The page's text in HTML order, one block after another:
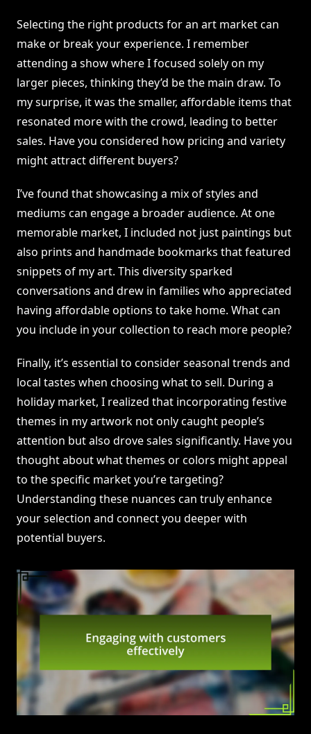
Selecting the right products for an art market can
make or break your experience. I remember
attending a show where I focused solely on my
larger pieces, thinking they’d be the main draw. To
my surprise, it was the smaller, affordable items that
resonated more with the crowd, leading to better
sales. Have you considered how pricing and variety
might attract different buyers?
I’ve found that showcasing a mix of styles and
mediums can engage a broader audience. At one
memorable market, I included not just paintings but
also prints and handmade bookmarks that featured
snippets of my art. This diversity sparked
conversations and drew in families who appreciated
having affordable options to take home. What can
you include in your collection to reach more people?
Finally, it’s essential to consider seasonal trends and
local tastes when choosing what to sell. During a
holiday market, I realized that incorporating festive
themes in my artwork not only caught people’s
attention but also drove sales significantly. Have you
thought about what themes or colors might appeal
to the specific market you’re targeting?
Understanding these nuances can truly enhance
your selection and connect you deeper with
potential buyers.